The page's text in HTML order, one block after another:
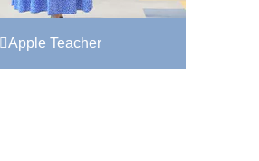
Apple Teacher